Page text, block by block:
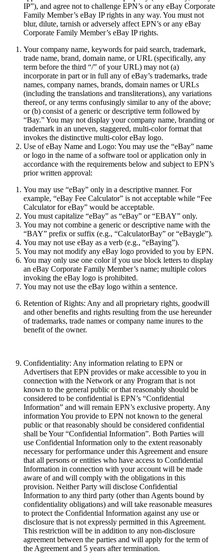
IP”), and agree not to challenge EPN’s or any eBay Corporate
Family Member’s eBay IP rights in any way. You must not
blur, dilute, tarnish or adversely affect EPN’s or any eBay
Corporate Family Member’s eBay IP rights.
Your company name, keywords for paid search, trademark,
trade name, brand, domain name, or URL (specifically, any
term before the third “/” of your URL) may not (a)
incorporate in part or in full any of eBay’s trademarks, trade
names, company names, brands, domain names or URLs
(including the translations and transliterations), any variations
thereof, or any terms confusingly similar to any of the above;
or (b) consist of a generic or descriptive term followed by
“Bay.” You may not display your company name, branding or
trademark in an uneven, staggered, multi-color format that
invokes the distinctive multi-color eBay logo.
Use of eBay Name and Logo: You may use the “eBay” name
or logo in the name of a software tool or application only in
accordance with the requirements below and subject to EPN’s
prior written approval:
You may use “eBay” only in a descriptive manner. For
example, “eBay Fee Calculator” is not acceptable while “Fee
Calculator for eBay” would be acceptable.
You must capitalize “eBay” as “eBay” or “EBAY” only.
You may not combine a generic or descriptive name with the
“BAY” prefix or suffix (e.g., “CalculatorBay” or “eBaygle”).
You may not use eBay as a verb (e.g., “eBaying”).
You may not modify any eBay logo provided to you by EPN.
You may only use one color if you use block letters to display
an eBay Corporate Family Member’s name; multiple colors
invoking the eBay logo is prohibited.
You may not use the eBay logo within a sentence.
Retention of Rights: Any and all proprietary rights, goodwill
and other benefits and rights resulting from the use hereunder
of trademarks, trade names or company name inures to the
benefit of the owner.
Confidentiality: Any information relating to EPN or
Advertisers that EPN provides or make accessible to you in
connection with the Network or any Program that is not
known to the general public or that reasonably should be
considered to be confidential is EPN’s “Confidential
Information” and will remain EPN’s exclusive property. Any
information You provide to EPN not known to the general
public or that reasonably should be considered confidential
shall be Your “Confidential Information”. Both Parties will
use Confidential Information only to the extent reasonably
necessary for performance under this Agreement and ensure
that all persons or entities who have access to Confidential
Information in connection with your account will be made
aware of and will comply with the obligations in this
provision. Neither Party will disclose Confidential
Information to any third party (other than Agents bound by
confidentiality obligations) and will take reasonable measures
to protect the Confidential Information against any use or
disclosure that is not expressly permitted in this Agreement.
This restriction will be in addition to any non-disclosure
agreement between the parties and will apply for the term of
the Agreement and 5 years after termination.